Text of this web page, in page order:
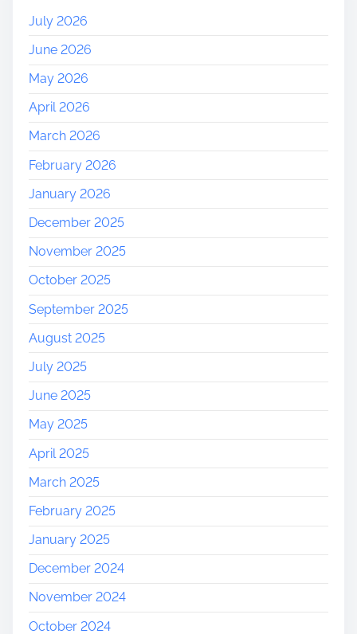
July 2026
June 2026
May 2026
April 2026
March 2026
February 2026
January 2026
December 2025
November 2025
October 2025
September 2025
August 2025
July 2025
June 2025
May 2025
April 2025
March 2025
February 2025
January 2025
December 2024
November 2024
October 2024